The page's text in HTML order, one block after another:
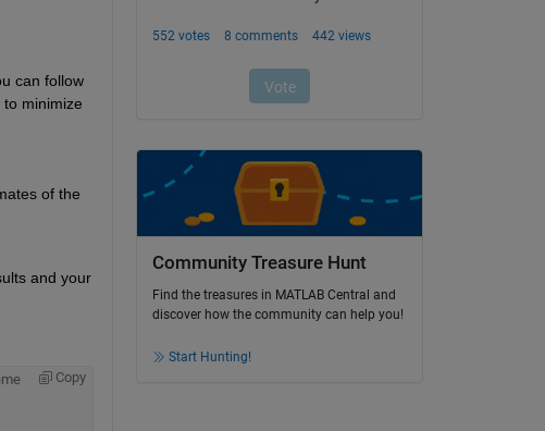
can follow
to minimize
of the
and your
Copy
Community Treasure Hunt
Find the treasures in MATLAB Central and
discover how the community can help you!
Start Hunting!